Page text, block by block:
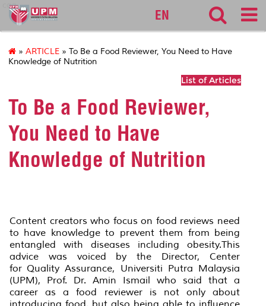
cqa
EN
» ARTICLE » To Be a Food Reviewer, You Need to Have
Knowledge of Nutrition
List of Articles
To Be a Food Reviewer,
You Need to Have
Knowledge of Nutrition
Content creators who focus on food reviews need
to have knowledge to prevent them from being
entangled with diseases including obesity.This
advice was voiced by the Director, Center
for Quality Assurance, Universiti Putra Malaysia
(UPM), Prof. Dr. Amin Ismail who said that a
career as a food reviewer is not only about